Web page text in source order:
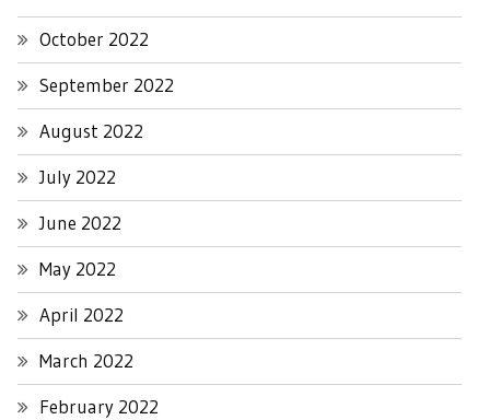
October 2022
September 2022
August 2022
July 2022
June 2022
May 2022
April 2022
March 2022
February 2022